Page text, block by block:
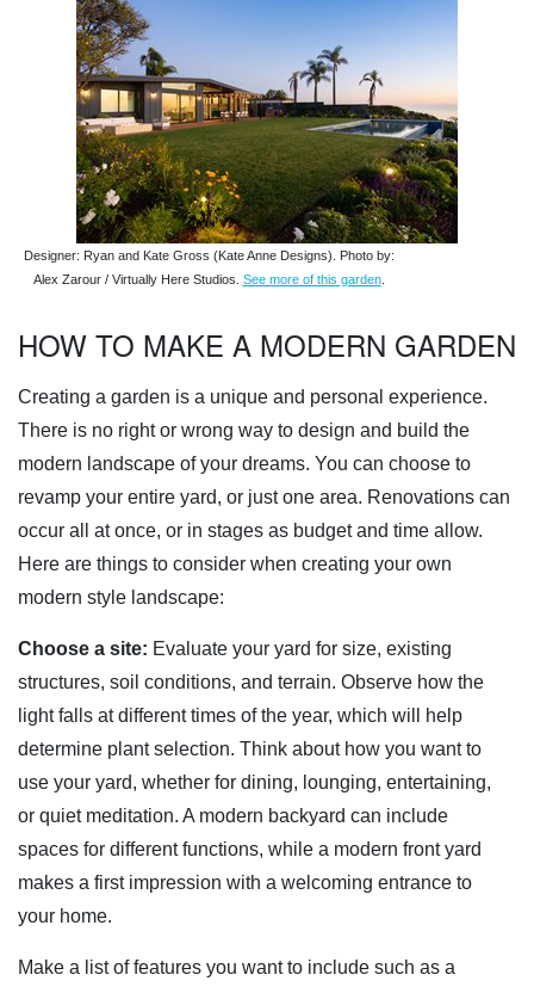
Designer: Ryan and Kate Gross (Kate Anne Designs). Photo by:
Alex Zarour / Virtually Here Studios. See more of this garden.
HOW TO MAKE A MODERN GARDEN
Creating a garden is a unique and personal experience.
There is no right or wrong way to design and build the
modern landscape of your dreams. You can choose to
revamp your entire yard, or just one area. Renovations can
occur all at once, or in stages as budget and time allow.
Here are things to consider when creating your own
modern style landscape:
Choose a site: Evaluate your yard for size, existing
structures, soil conditions, and terrain. Observe how the
light falls at different times of the year, which will help
determine plant selection. Think about how you want to
use your yard, whether for dining, lounging, entertaining,
or quiet meditation. A modern backyard can include
spaces for different functions, while a modern front yard
makes a first impression with a welcoming entrance to
your home.
Make a list of features you want to include such as a